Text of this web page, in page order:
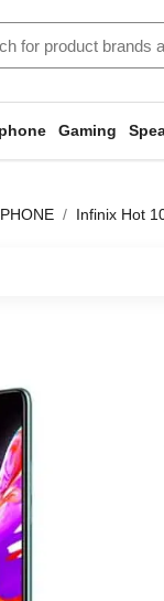
Gaming
Infinix Hot